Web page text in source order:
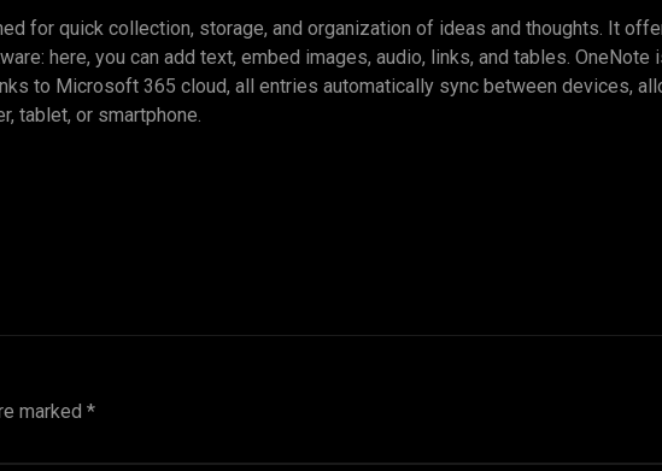
for quick collection, storage, and organization of ideas and thoughts. It
here, you can add text, embed images, audio, links, and tables. OneNote
to Microsoft 365 cloud, all entries automatically sync between devices,
tablet, or smartphone.
marked *